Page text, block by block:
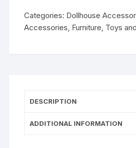
Categories: Dollhouse
Accessories Furniture Toys
DESCRIPTION
ADDITIONAL INFORMATION